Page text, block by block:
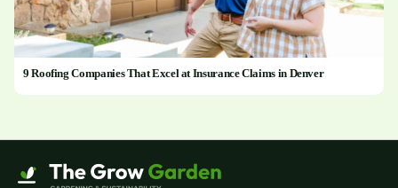
9 Roofing Companies That Excel at Insurance Claims in Denver